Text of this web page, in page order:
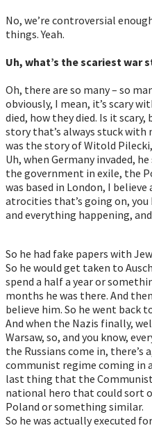
No, we’re controversial
things. Yeah.
Uh, what’s the scariest war
Oh, there are so many – so
obviously, I mean, it’s scary
died, how they died. Is it
story that’s always stuck with
was the story of Witold
Uh, when Germany invaded,
the government in exile, the
was based in London, I
atrocities that’s going on,
and everything happening,
So he had fake papers with
So he would get taken to
spend a half a year or
months he was there. And
believe him. So he went back
And when the Nazis finally,
Warsaw, so, and you know,
the Russians come in, there’s
communist regime coming in
last thing that the
national hero that could sort
Poland or something similar.
So he was actually executed